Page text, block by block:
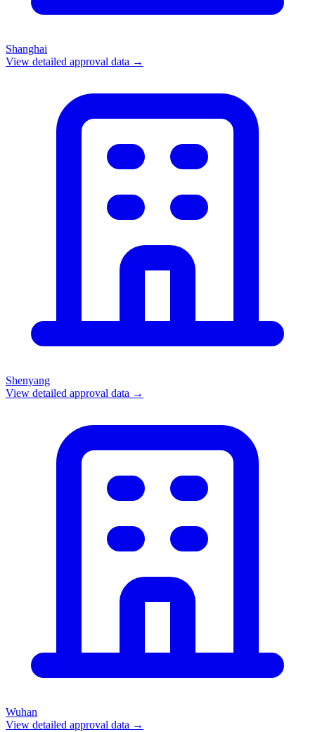
Shanghai
View detailed approval data →
Shenyang
View detailed approval data →
Wuhan
View detailed approval data →